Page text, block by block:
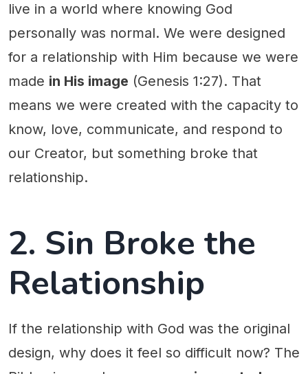
live in a world where knowing God
personally was normal. We were designed
for a relationship with Him because we were
made in His image (Genesis 1:27). That
means we were created with the capacity to
know, love, communicate, and respond to
our Creator, but something broke that
relationship.
2. Sin Broke the
Relationship
If the relationship with God was the original
design, why does it feel so difficult now? The